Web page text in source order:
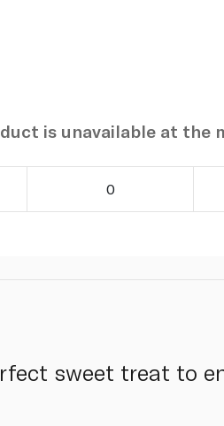
is unavailable at the
0
sweet treat to